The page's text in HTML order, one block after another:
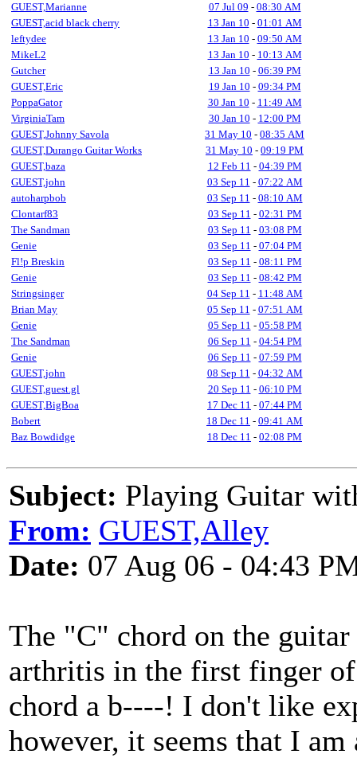
GUEST,Marianne
07 Jul 09 - 08:30 AM
GUEST,acid black cherry
13 Jan 10 - 01:01 AM
leftydee
13 Jan 10 - 09:50 AM
MikeL2
13 Jan 10 - 10:13 AM
Gutcher
13 Jan 10 - 06:39 PM
GUEST,Eric
19 Jan 10 - 09:34 PM
PoppaGator
30 Jan 10 - 11:49 AM
VirginiaTam
30 Jan 10 - 12:00 PM
GUEST,Johnny Savola
31 May 10 - 08:35 AM
GUEST,Durango Guitar Works
31 May 10 - 09:19 PM
GUEST,baza
12 Feb 11 - 04:39 PM
GUEST,john
03 Sep 11 - 07:22 AM
autoharpbob
03 Sep 11 - 08:10 AM
Clontarf83
03 Sep 11 - 02:31 PM
The Sandman
03 Sep 11 - 03:08 PM
Genie
03 Sep 11 - 07:04 PM
Fl!p Breskin
03 Sep 11 - 08:11 PM
Genie
03 Sep 11 - 08:42 PM
Stringsinger
04 Sep 11 - 11:48 AM
Brian May
05 Sep 11 - 07:51 AM
Genie
05 Sep 11 - 05:58 PM
The Sandman
06 Sep 11 - 04:54 PM
Genie
06 Sep 11 - 07:59 PM
GUEST,john
08 Sep 11 - 04:32 AM
GUEST,guest.gl
20 Sep 11 - 06:10 PM
GUEST,BigBoa
17 Dec 11 - 07:44 PM
Bobert
18 Dec 11 - 09:41 AM
Baz Bowdidge
18 Dec 11 - 02:08 PM
Subject: Playing Guitar
From: GUEST,Alley
Date: 07 Aug 06 - 04:43
The "C" chord on the
arthritis in the first finger
chord a b----! I don't like
however, it seems that I